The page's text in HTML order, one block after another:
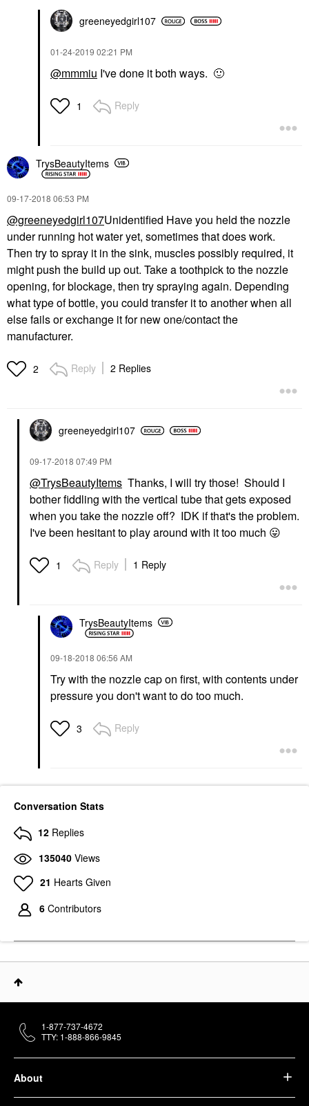
greeneyedgirl107
‎01-24-2019 02:21 PM
@mmmiu I've done it both ways. 🙂
1 Reply
TrysBeautyItems
‎09-17-2018 06:53 PM
@greeneyedgirl107Unidentified Have you held the nozzle
under running hot water yet, sometimes that does work.
Then try to spray it in the sink, muscles possibly required, it
might push the build up out. Take a toothpick to the nozzle
opening, for blockage, then try spraying again. Depending
what type of bottle, you could transfer it to another when all
else fails or exchange it for new one/contact the
manufacturer.
2 Reply 2 Replies
greeneyedgirl107
‎09-17-2018 07:49 PM
@TrysBeautyItems Thanks, I will try those! Should I
bother fiddling with the vertical tube that gets exposed
when you take the nozzle off? IDK if that's the problem.
I've been hesitant to play around with it too much 😛
1 Reply 1 Reply
TrysBeautyItems
‎09-18-2018 06:56 AM
Try with the nozzle cap on first, with contents under
pressure you don't want to do too much.
3 Reply
Conversation Stats
12 Replies
135040 Views
21 Hearts Given
6 Contributors
About
1-877-737-4672
TTY: 1-888-866-9845